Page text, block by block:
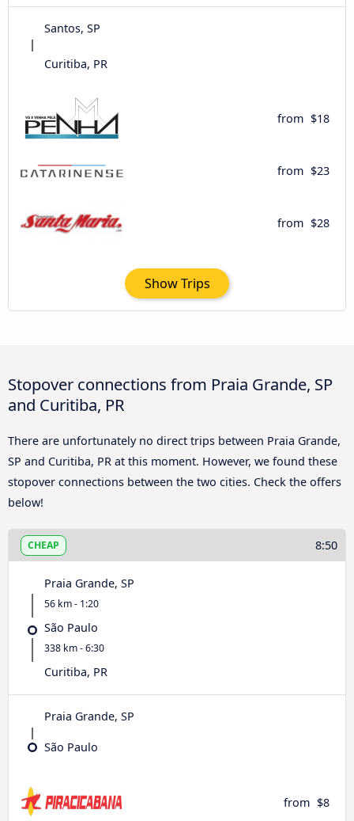
Santos, SP
Curitiba, PR
from $18
from $23
from $28
Show Trips
Stopover connections from Praia Grande, SP
and Curitiba, PR
There are unfortunately no direct trips between Praia Grande,
SP and Curitiba, PR at this moment. However, we found these
stopover connections between the two cities. Check the offers
below!
CHEAP 8:50
Praia Grande, SP
56 km - 1:20
São Paulo
338 km - 6:30
Curitiba, PR
Praia Grande, SP
São Paulo
from $8